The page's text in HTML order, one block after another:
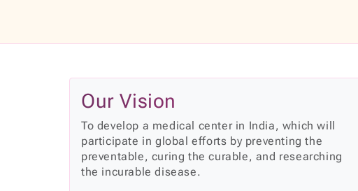
Our Vision
To develop a medical center in India, which will
participate in global efforts by preventing the
preventable, curing the curable, and researching
the incurable disease.